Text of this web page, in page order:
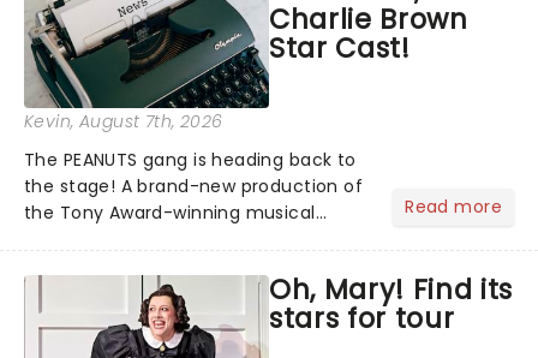
Charlie Brown
Star Cast!
Kevin, August 7th, 2026
The PEANUTS gang is heading back to
the stage! A brand-new production of
the Tony Award-winning musical
bringing together some of the biggest
names from stage, screen and...
Read more
Oh, Mary! Find its
stars for tour